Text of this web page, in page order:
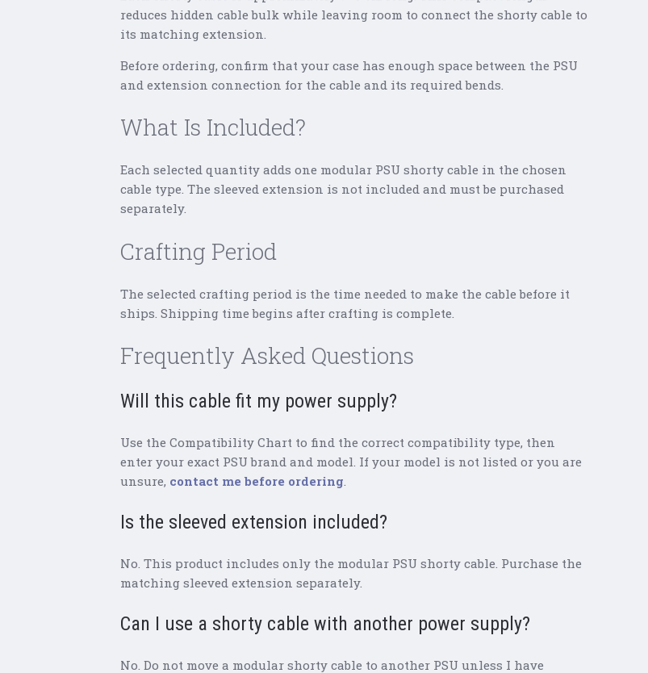
reduces hidden cable bulk while leaving room to connect the shorty cable to
its matching extension.
Before ordering, confirm that your case has enough space between the PSU
and extension connection for the cable and its required bends.
What Is Included?
Each selected quantity adds one modular PSU shorty cable in the chosen
cable type. The sleeved extension is not included and must be purchased
separately.
Crafting Period
The selected crafting period is the time needed to make the cable before it
ships. Shipping time begins after crafting is complete.
Frequently Asked Questions
Will this cable fit my power supply?
Use the Compatibility Chart to find the correct compatibility type, then
enter your exact PSU brand and model. If your model is not listed or you are
unsure, contact me before ordering.
Is the sleeved extension included?
No. This product includes only the modular PSU shorty cable. Purchase the
matching sleeved extension separately.
Can I use a shorty cable with another power supply?
No. Do not move a modular shorty cable to another PSU unless I have